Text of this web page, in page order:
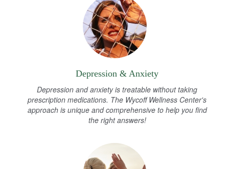
Depression & Anxiety
Depression and anxiety is treatable without taking
prescription medications. The Wycoff Wellness Center's
approach is unique and comprehensive to help you find
the right answers!